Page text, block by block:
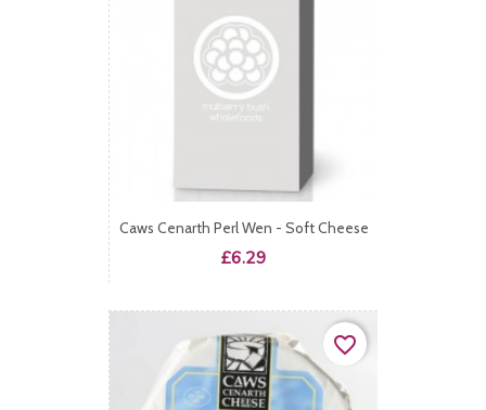
Caws Cenarth Perl Wen - Soft Cheese
Price
£6.29
favorite_border